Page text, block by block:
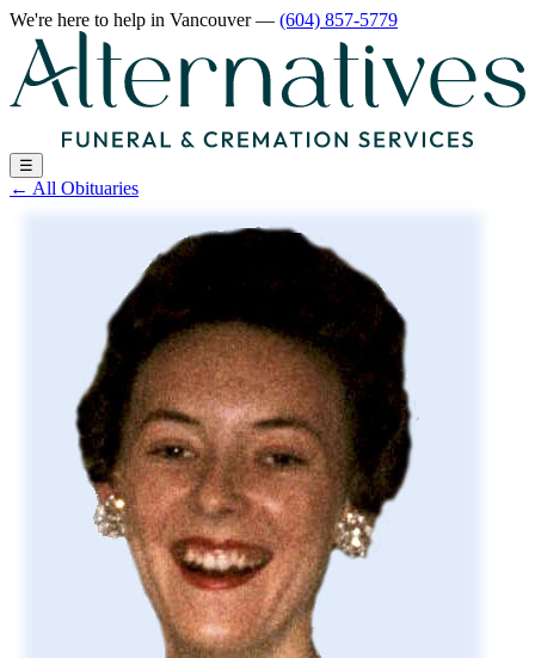
We're here to help in Vancouver— (604) 857-5779
☰
← All Obituaries